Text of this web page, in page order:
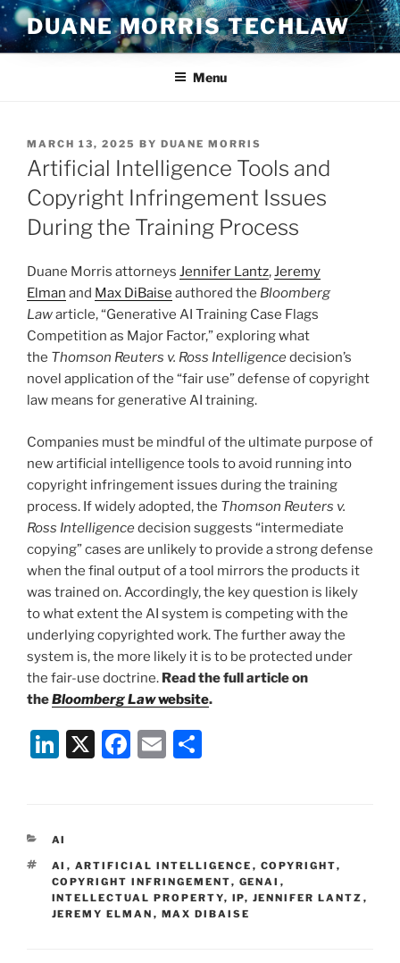
Skip
to
content
DUANE MORRIS TECHLAW
Menu
POSTED
ON
MARCH 13, 2025 BY DUANE MORRIS
Artificial Intelligence Tools and
Copyright Infringement Issues
During the Training Process
Duane Morris attorneys Jennifer Lantz,Jeremy
Elman and Max DiBaise authored the Bloomberg
Lawarticle, “Generative AI Training Case Flags
Competition as Major Factor,” exploring what
the Thomson Reuters v. Ross Intelligencedecision’s
novel application of the “fair use” defense of copyright
law means for generative AI training.
Companies must be mindful of the ultimate purpose of
new artificial intelligence tools to avoid running into
copyright infringement issues during the training
process. If widely adopted, the Thomson Reuters v.
Ross Intelligencedecision suggests “intermediate
copying” cases are unlikely to provide a strong defense
when the final output of a tool mirrors the products it
was trained on. Accordingly, the key question is likely
to what extent the AI system is competing with the
underlying copyrighted work. The further away the
system is, the more likely it is to be protected under
the fair-use doctrine. Read the full article on
theBloomberg Lawwebsite.
Li
e
dI
n
X
F
b
o
o
E
CATEGORIES
AI
TAGS
AI , ARTIFICIAL INTELLIGENCE , COPYRIGHT,
COPYRIGHT INFRINGEMENT, GENAI ,
INTELLECTUAL PROPERTY, IP, JENNIFER LANTZ ,
JEREMY ELMAN , MAX DIBAISE